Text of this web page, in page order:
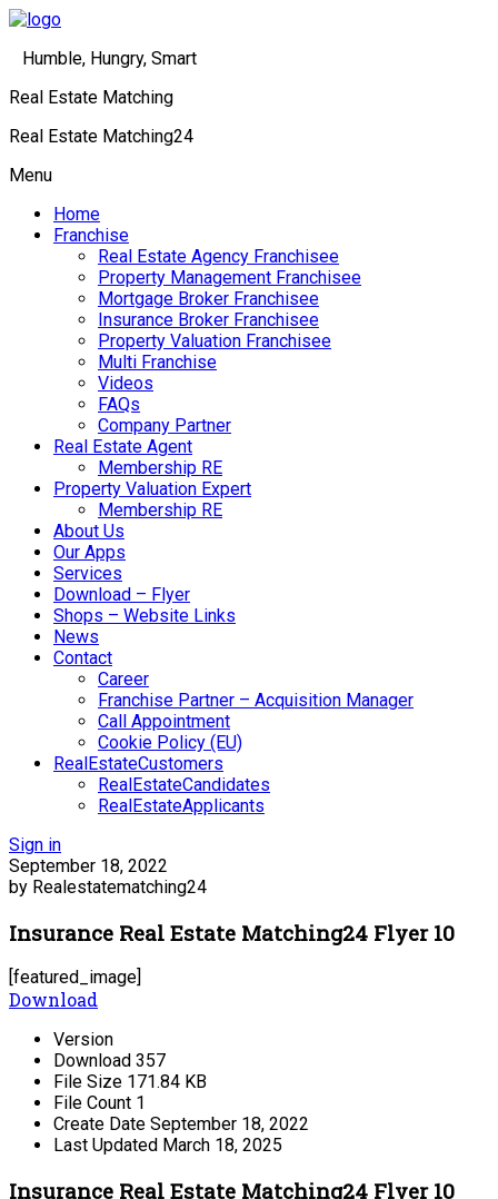
Humble, Hungry, Smart
Real Estate Matching
Real Estate Matching24
Menu
Home
Franchise
Real Estate Agency Franchisee
Property Management Franchisee
Mortgage Broker Franchisee
Insurance Broker Franchisee
Property Valuation Franchisee
Multi Franchise
Videos
FAQs
Company Partner
Real Estate Agent
Membership RE
Property Valuation Expert
Membership RE
About Us
Our Apps
Services
Download – Flyer
Shops – Website Links
News
Contact
Career
Franchise Partner – Acquisition Manager
Call Appointment
Cookie Policy (EU)
RealEstateCustomers
RealEstateCandidates
RealEstateApplicants
Sign in
September 18, 2022
by Realestatematching24
Insurance Real Estate Matching24 Flyer 10
[featured_image]
Download
Version
Download 357
File Size 171.84 KB
File Count 1
Create Date September 18, 2022
Last Updated March 18, 2025
Insurance Real Estate Matching24 Flyer 10